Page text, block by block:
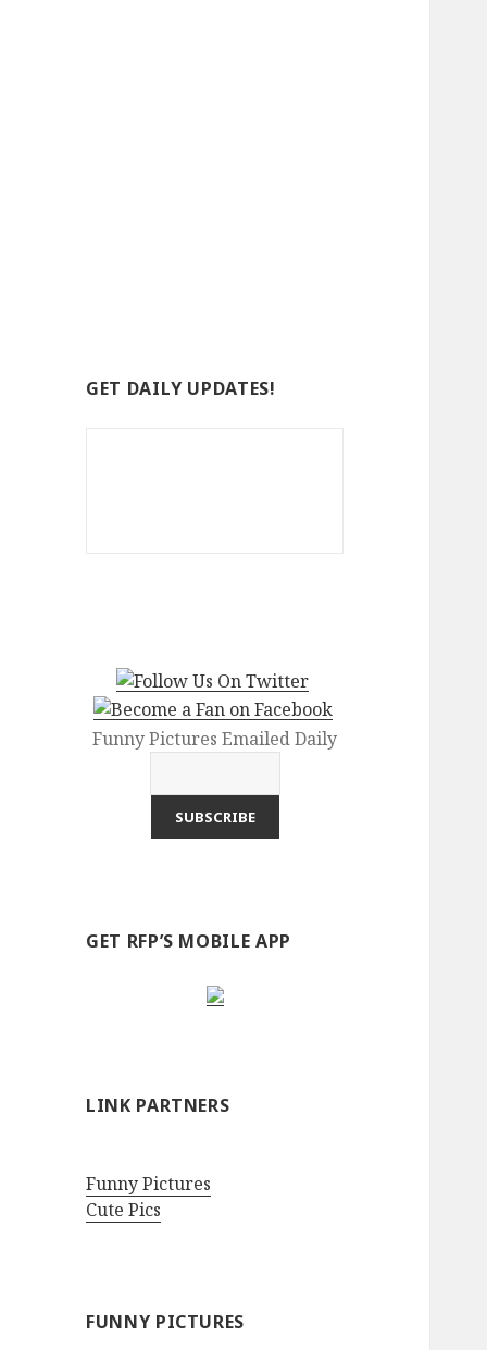
GET DAILY UPDATES!
Funny Pictures Emailed Daily
GET RFP’S MOBILE APP
LINK PARTNERS
Funny Pictures
Cute Pics
FUNNY PICTURES